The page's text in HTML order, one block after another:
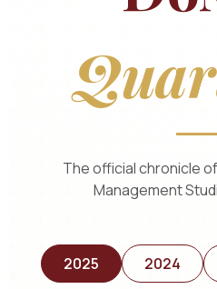
The official chronicle
Management
2025 2024